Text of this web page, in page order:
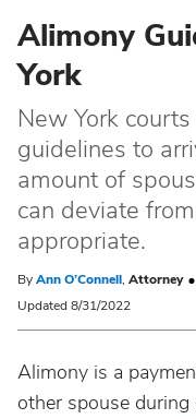
Alimony
York
New York
guidelines to
amount of
can deviate
appropriate.
ByAnn O’Connell, Attorney
Updated 8/31/2022
Alimony is a
other spouse during